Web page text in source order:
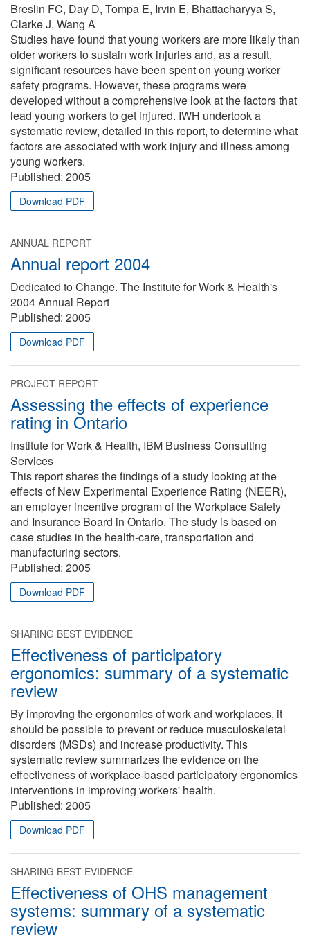
Breslin FC, Day D, Tompa E, Irvin E, Bhattacharyya S,
Clarke J, Wang A
Studies have found that young workers are more likely than
older workers to sustain work injuries and, as a result,
significant resources have been spent on young worker
safety programs. However, these programs were
developed without a comprehensive look at the factors that
lead young workers to get injured. IWH undertook a
systematic review, detailed in this report, to determine what
factors are associated with work injury and illness among
young workers.
Published: 2005
Download PDF
ANNUAL REPORT
Annual report 2004
Dedicated to Change. The Institute for Work & Health's
2004 Annual Report
Published: 2005
Download PDF
PROJECT REPORT
Assessing the effects of experience
rating in Ontario
Institute for Work & Health, IBM Business Consulting
Services
This report shares the findings of a study looking at the
effects of New Experimental Experience Rating (NEER),
an employer incentive program of the Workplace Safety
and Insurance Board in Ontario. The study is based on
case studies in the health-care, transportation and
manufacturing sectors.
Published: 2005
Download PDF
SHARING BEST EVIDENCE
Effectiveness of participatory
ergonomics: summary of a systematic
review
By improving the ergonomics of work and workplaces, it
should be possible to prevent or reduce musculoskeletal
disorders (MSDs) and increase productivity. This
systematic review summarizes the evidence on the
effectiveness of workplace-based participatory ergonomics
interventions in improving workers' health.
Published: 2005
Download PDF
SHARING BEST EVIDENCE
Effectiveness of OHS management
systems: summary of a systematic
review